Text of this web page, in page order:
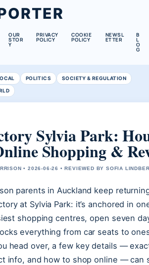
OUR
STOR
Y
PRIVACY
POLICY
COOKIE
POLICY
NEWSL
ETTER
B
L
O
G
POLITICS SOCIETY & REGULATION
Sylvia Park:
Shopping &
• 2026-06-26 • REVIEWED BY SOFIA
parents in Auckland keep
at Sylvia Park: it’s anchored in
shopping centres, open seven
everything from car seats to
head over, a few key details —
info, and how to shop online — can